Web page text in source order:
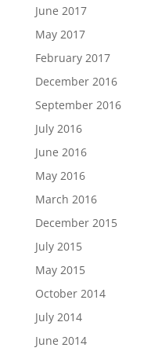
June 2017
May 2017
February 2017
December 2016
September 2016
July 2016
June 2016
May 2016
March 2016
December 2015
July 2015
May 2015
October 2014
July 2014
June 2014